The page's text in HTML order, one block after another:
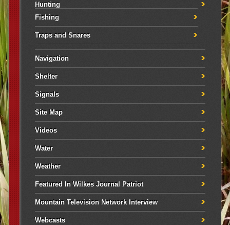
Hunting
Fishing
Traps and Snares
Navigation
Shelter
Signals
Site Map
Videos
Water
Weather
Featured In Wilkes Journal Patriot
Mountain Television Network Interview
Webcasts